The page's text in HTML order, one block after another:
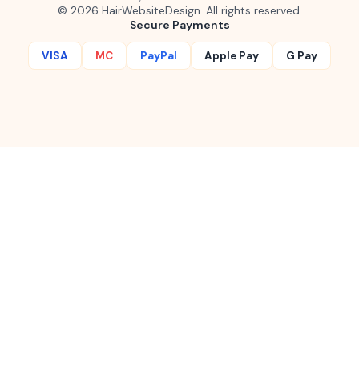
© 2026 HairWebsiteDesign. All rights reserved.
Secure Payments
VISA MC PayPal Apple Pay G Pay